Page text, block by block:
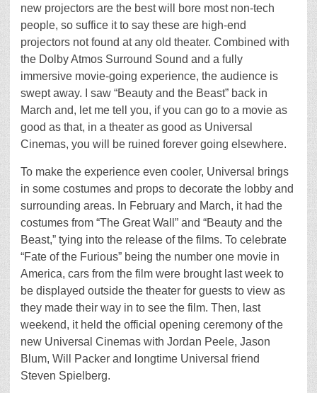
new projectors are the best will bore most non-tech
people, so suffice it to say these are high-end
projectors not found at any old theater. Combined with
the Dolby Atmos Surround Sound and a fully
immersive movie-going experience, the audience is
swept away. I saw “Beauty and the Beast” back in
March and, let me tell you, if you can go to a movie as
good as that, in a theater as good as Universal
Cinemas, you will be ruined forever going elsewhere.
To make the experience even cooler, Universal brings
in some costumes and props to decorate the lobby and
surrounding areas. In February and March, it had the
costumes from “The Great Wall” and “Beauty and the
Beast,” tying into the release of the films. To celebrate
“Fate of the Furious” being the number one movie in
America, cars from the film were brought last week to
be displayed outside the theater for guests to view as
they made their way in to see the film. Then, last
weekend, it held the official opening ceremony of the
new Universal Cinemas with Jordan Peele, Jason
Blum, Will Packer and longtime Universal friend
Steven Spielberg.